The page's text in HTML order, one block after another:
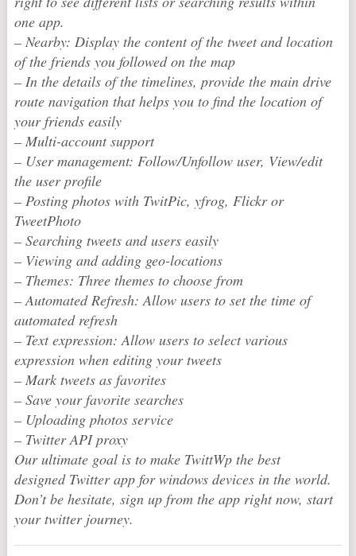
one app.
– Nearby: Display the content of the tweet and location
of the friends you followed on the map
– In the details of the timelines, provide the main drive
route navigation that helps you to find the location of
your friends easily
– Multi-account support
– User management: Follow/Unfollow user, View/edit
the user profile
– Posting photos with TwitPic, yfrog, Flickr or
TweetPhoto
– Searching tweets and users easily
– Viewing and adding geo-locations
– Themes: Three themes to choose from
– Automated Refresh: Allow users to set the time of
automated refresh
– Text expression: Allow users to select various
expression when editing your tweets
– Mark tweets as favorites
– Save your favorite searches
– Uploading photos service
– Twitter API proxy
Our ultimate goal is to make TwittWp the best
designed Twitter app for windows devices in the world.
Don’t be hesitate, sign up from the app right now, start
your twitter journey.